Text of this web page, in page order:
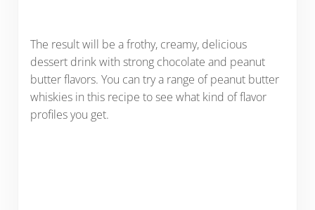
The result will be a frothy, creamy, delicious
dessert drink with strong chocolate and peanut
butter flavors. You can try a range of peanut butter
whiskies in this recipe to see what kind of flavor
profiles you get.